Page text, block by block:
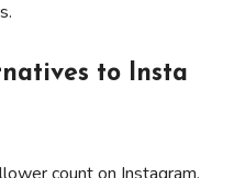
to Insta